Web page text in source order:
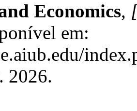
Economics,
em:
2026.